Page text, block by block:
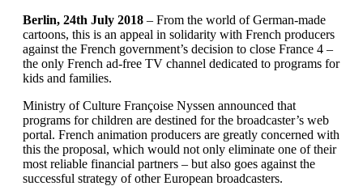
Berlin, 24th July 2018 – From the world of German-made
cartoons, this is an appeal in solidarity with French producers
against the French government’s decision to close France 4 –
the only French ad-free TV channel dedicated to programs for
kids and families.
Ministry of Culture Françoise Nyssen announced that
programs for children are destined for the broadcaster’s web
portal. French animation producers are greatly concerned with
this the proposal, which would not only eliminate one of their
most reliable financial partners – but also goes against the
successful strategy of other European broadcasters.